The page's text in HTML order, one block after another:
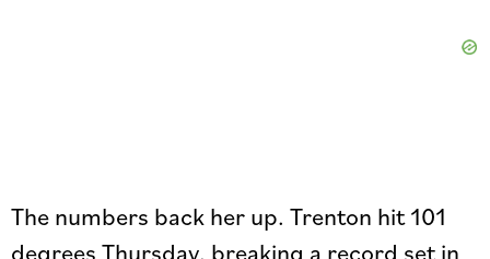
The numbers back her up. Trenton hit 101
degrees Thursday, breaking a record set in